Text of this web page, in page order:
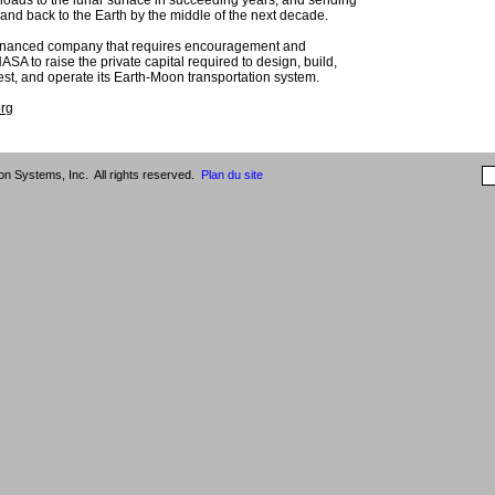
back to the Earth by the middle of the next decade.
company that requires encouragement and
to raise the private capital required to design, build,
and operate its Earth-Moon transportation system.
Systems, Inc. All rights reserved. Plan du site